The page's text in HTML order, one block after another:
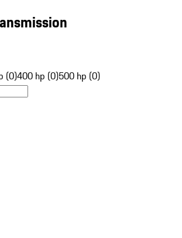
(0)400 hp (0)500 hp (0)